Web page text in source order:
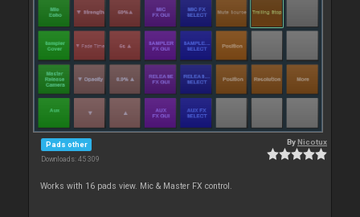
Pads other
Downloads: 45 309
ByNicotux
Works with 16 pads view. Mic & Master FX control.